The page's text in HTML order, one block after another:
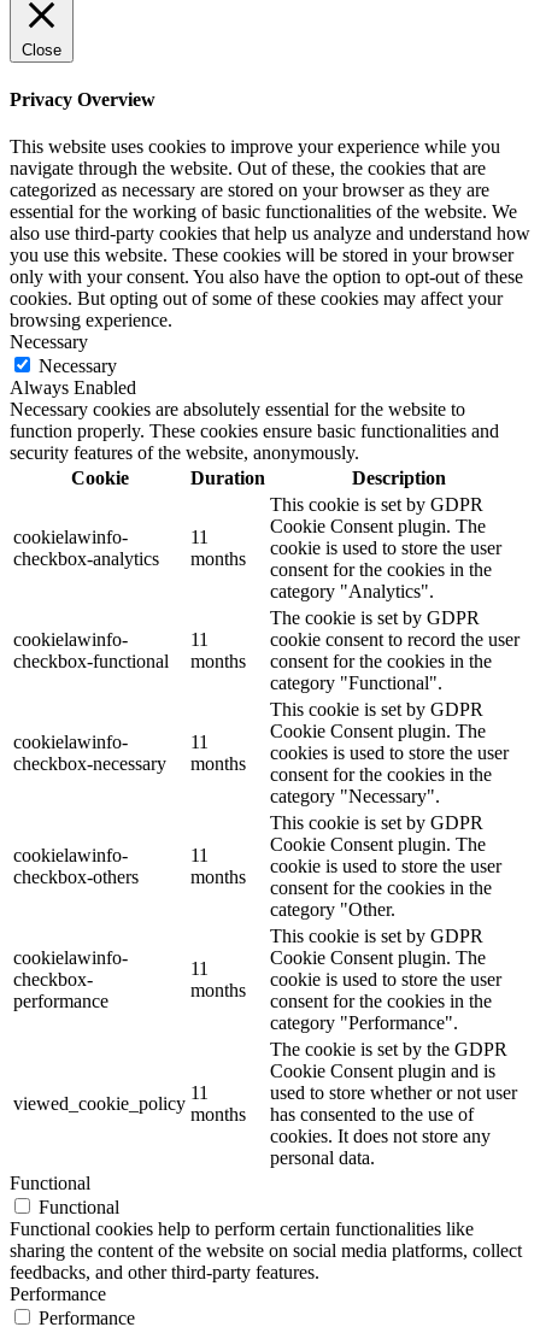
Close
Privacy Overview
This website uses cookies to improve your experience while you
navigate through the website. Out of these, the cookies that are
categorized as necessary are stored on your browser as they are
essential for the working of basic functionalities of the website. We
also use third-party cookies that help us analyze and understand how
you use this website. These cookies will be stored in your browser
only with your consent. You also have the option to opt-out of these
cookies. But opting out of some of these cookies may affect your
browsing experience.
Necessary
Necessary
Always Enabled
Necessary cookies are absolutely essential for the website to
function properly. These cookies ensure basic functionalities and
security features of the website, anonymously.
Cookie
Duration Description
cookielawinfo-
checkbox-analytics
11
months
This cookie is set by GDPR
Cookie Consent plugin. The
cookie is used to store the user
consent for the cookies in the
category "Analytics".
cookielawinfo-
checkbox-functional
11
months
The cookie is set by GDPR
cookie consent to record the user
consent for the cookies in the
category "Functional".
cookielawinfo-
checkbox-necessary
11
months
This cookie is set by GDPR
Cookie Consent plugin. The
cookies is used to store the user
consent for the cookies in the
category "Necessary".
cookielawinfo-
checkbox-others
11
months
This cookie is set by GDPR
Cookie Consent plugin. The
cookie is used to store the user
consent for the cookies in the
category "Other.
cookielawinfo-
checkbox-
performance
11
months
This cookie is set by GDPR
Cookie Consent plugin. The
cookie is used to store the user
consent for the cookies in the
category "Performance".
viewed_cookie_policy
11
months
The cookie is set by the GDPR
Cookie Consent plugin and is
used to store whether or not user
has consented to the use of
cookies. It does not store any
personal data.
Functional
Functional
Functional cookies help to perform certain functionalities like
sharing the content of the website on social media platforms, collect
feedbacks, and other third-party features.
Performance
Performance